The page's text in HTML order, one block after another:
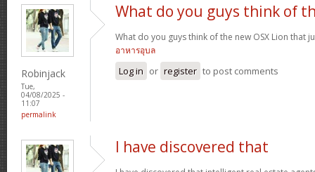
Robinjack
Tue,
04/08/2025 -
11:07
permalink
What do you guys think of
What do you guys think of the new OSX Lion that
อาหารอุบล
Log in or register to post comments
I have discovered that